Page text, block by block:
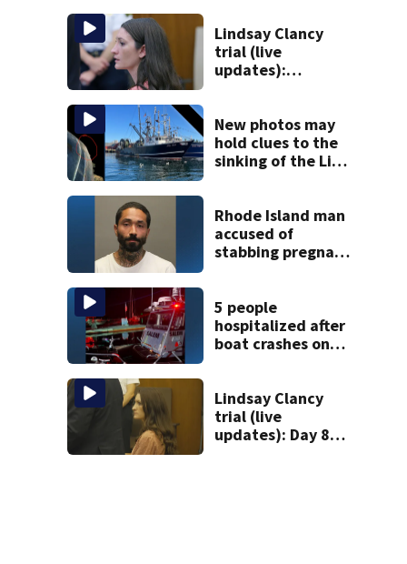
Lindsay Clancy
trial (live
updates):
mom takes the
stand
New photos may
hold clues to the
sinking of the Lily
Rhode Island man
accused of
stabbing pregnant
5 people
hospitalized after
boat crashes onto
Shore
Lindsay Clancy
trial (live
updates): Day 8